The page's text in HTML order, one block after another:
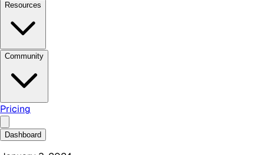
Resources
Community
Pricing
Dashboard